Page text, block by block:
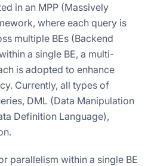
in an MPP (Massively
where each query is
multiple BEs (Backend
a single BE, a multi-
is adopted to enhance
Currently, all types of
DML (Data Manipulation
Definition Language),
parallelism within a single BE